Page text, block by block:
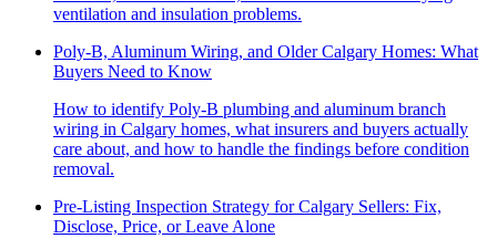
ventilation and insulation problems.
Poly-B, Aluminum Wiring, and Older Calgary Homes: What
Buyers Need to Know
How to identify Poly-B plumbing and aluminum branch
wiring in Calgary homes, what insurers and buyers actually
care about, and how to handle the findings before condition
removal.
Pre-Listing Inspection Strategy for Calgary Sellers: Fix,
Disclose, Price, or Leave Alone